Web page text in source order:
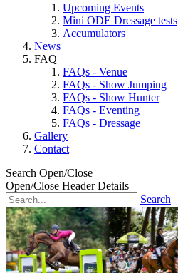
Upcoming Events
Mini ODE Dressage tests
Accumulators
News
FAQ
FAQs - Venue
FAQs - Show Jumping
FAQs - Show Hunter
FAQs - Eventing
FAQs - Dressage
Gallery
Contact
Search Open/Close
Open/Close Header Details
Search